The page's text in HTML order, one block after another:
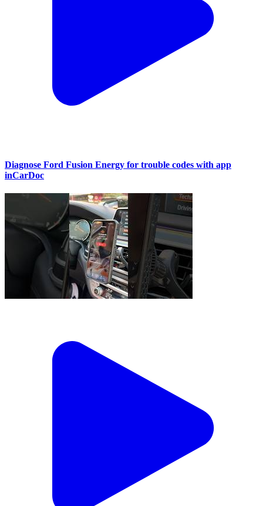
Diagnose Ford Fusion Energy for trouble codes with app
inCarDoc